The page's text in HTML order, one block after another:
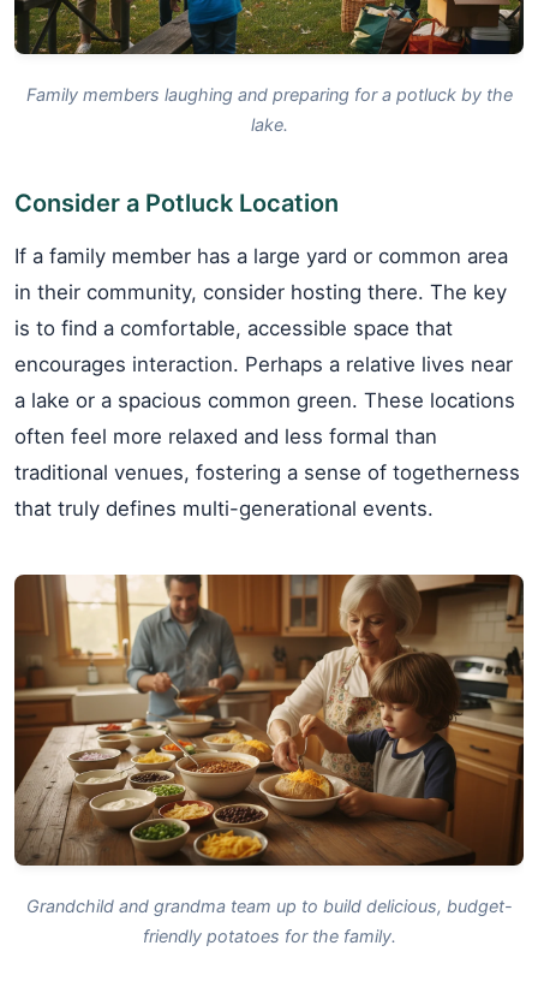
Family members laughing and preparing for a potluck by the
lake.
Consider a Potluck Location
If a family member has a large yard or common area
in their community, consider hosting there. The key
is to find a comfortable, accessible space that
encourages interaction. Perhaps a relative lives near
a lake or a spacious common green. These locations
often feel more relaxed and less formal than
traditional venues, fostering a sense of togetherness
that truly defines multi-generational events.
Grandchild and grandma team up to build delicious, budget-
friendly potatoes for the family.